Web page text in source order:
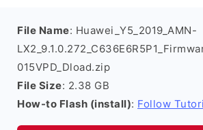
File Name: Huawei_Y5_2019_AMN-
015VPD_Dload.zip
File Size: 2.38 GB
How-to Flash (install): Follow